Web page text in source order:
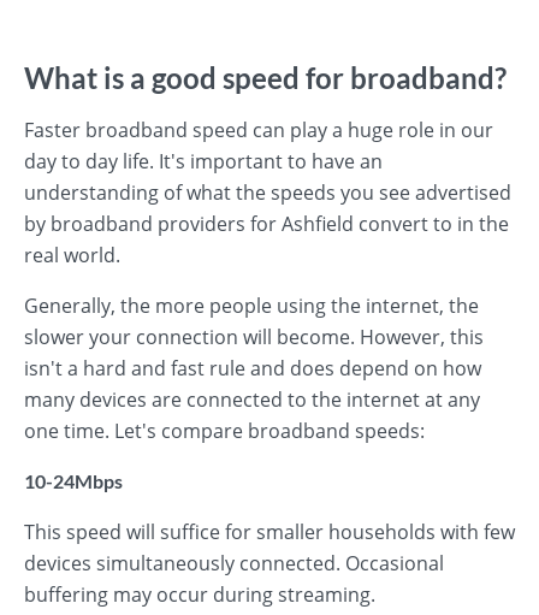
What is a good speed for broadband?
Faster broadband speed can play a huge role in our
day to day life. It's important to have an
understanding of what the speeds you see advertised
by broadband providers for Ashfield convert to in the
real world.
Generally, the more people using the internet, the
slower your connection will become. However, this
isn't a hard and fast rule and does depend on how
many devices are connected to the internet at any
one time. Let's compare broadband speeds:
10-24Mbps
This speed will suffice for smaller households with few
devices simultaneously connected. Occasional
buffering may occur during streaming.